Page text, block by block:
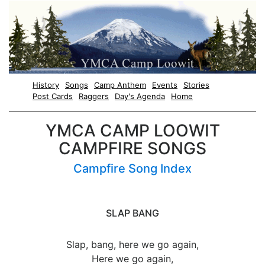
History Songs Camp Anthem Events
Stories
Post Cards
Raggers Day's Agenda Home
YMCA CAMP LOOWIT
CAMPFIRE SONGS
Campfire Song Index
SLAP BANG
Slap, bang, here we go again,
Here we go again,